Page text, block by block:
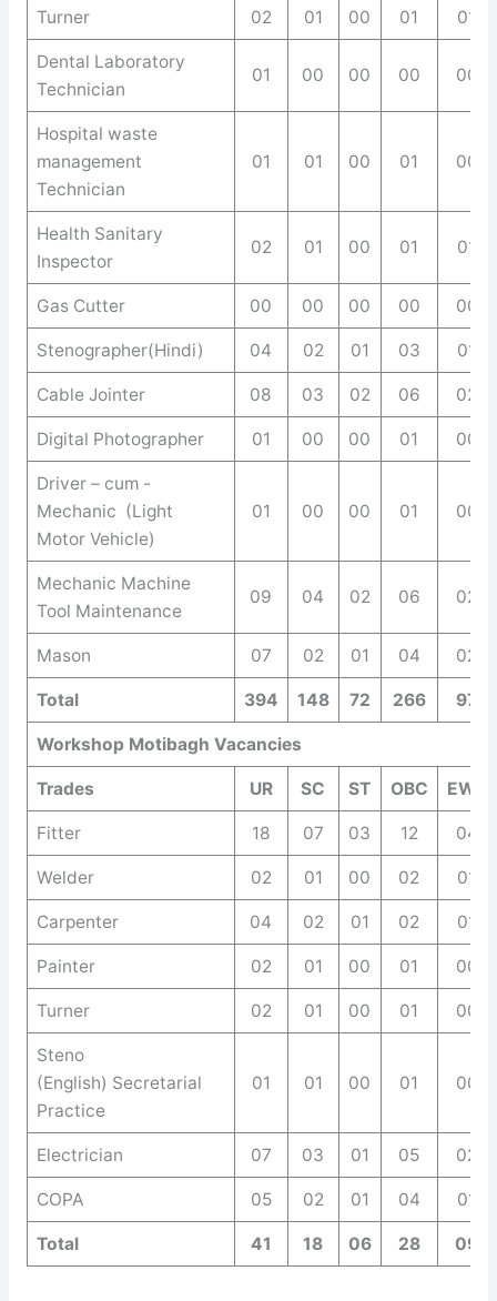
Turner 02 01 00 01 01
Dental Laboratory
Technician
01 00 00 00 00
Hospital waste
management
Technician
01 01 00 01 00
Health Sanitary
Inspector
02 01 00 01 01
Gas Cutter 00 00 00 00 00
Stenographer(Hindi) 04 02 01 03 01
Cable Jointer 08 03 02 06 02
Digital Photographer 01 00 00 01 00
Driver – cum -
Mechanic (Light
Motor Vehicle)
01 00 00 01 00
Mechanic Machine
Tool Maintenance
09 04 02 06 02
Mason 07 02 01 04 02
Total 394 148 72 266 97
Workshop Motibagh Vacancies
Trades UR SC ST OBC EWS
Fitter 18 07 03 12 04
Welder 02 01 00 02 01
Carpenter 04 02 01 02 01
Painter 02 01 00 01 00
Turner 02 01 00 01 00
Steno
(English) Secretarial
Practice
01 01 00 01 00
Electrician 07 03 01 05 02
COPA 05 02 01 04 01
Total 41 18 06 28 09